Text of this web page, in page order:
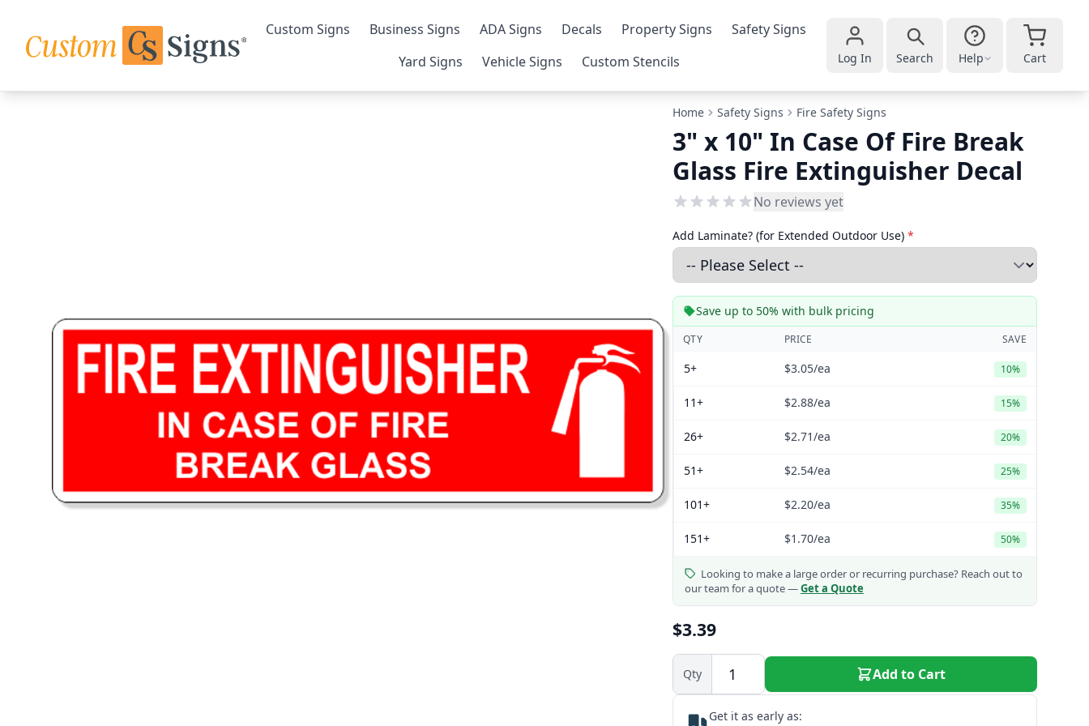
Custom Signs Business Signs ADA Signs Decals Property Signs
Safety Signs
Yard Signs
Vehicle Signs Custom Stencils Log In Search Help Cart
Home Safety Signs Fire Safety Signs
3" x 10" In Case Of Fire Break
Glass Fire Extinguisher Decal
No reviews yet
Add Laminate? (for Extended Outdoor Use) *
Save up to 50% with bulk pricing
QTY PRICE SAVE
5+ $3.05/ea 10%
11+ $2.88/ea 15%
26+ $2.71/ea 20%
51+ $2.54/ea 25%
101+ $2.20/ea 35%
151+ $1.70/ea 50%
Looking to make a large order or recurring purchase? Reach out to
our team for a quote —Get a Quote
$3.39
Qty Add to Cart
Get it as early as: